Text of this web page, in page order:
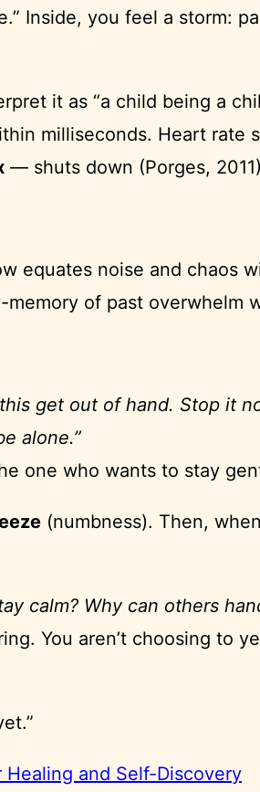
Inside, you feel a storm:
it as “a child being a
milliseconds. Heart
— shuts down (Porges,
equates noise and chaos
memory of past overwhelm
this get out of hand. Stop it
alone.”
one who wants to stay
(numbness). Then,
calm? Why can others
You aren’t choosing to
and Self-Discovery